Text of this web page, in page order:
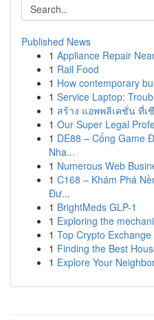
Published News
1 Appliance Repair
1 Rail Food
1 How contemporary
1 Service Laptop:
1 สร้าง แอพพลิเคชั่น ที่เ
1 Our Super Legal
1 DE88 – Cổng Game
Nha...
1 Numerous Web
1 C168 – Khám Phá
Đư...
1 BrightMeds GLP-1
1 Exploring the
1 Top Crypto
1 Finding the Best
1 Explore Your